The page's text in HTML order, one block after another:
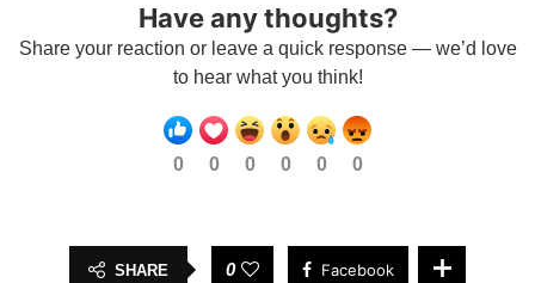
Have any thoughts?
Share your reaction or leave a quick response — we’d love
to hear what you think!
0 0 0 0 0 0
SHARE 0 Facebook